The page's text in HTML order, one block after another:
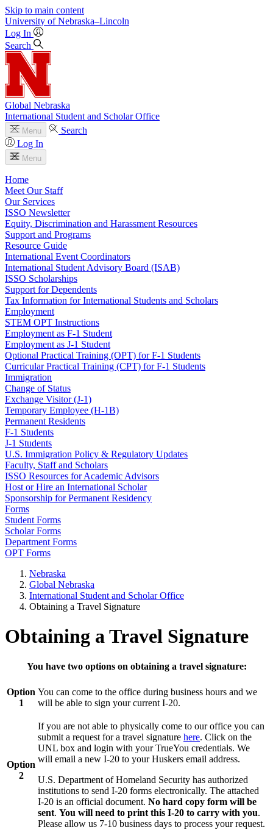
Skip to main content
University of Nebraska–Lincoln
Log In
Search
Global Nebraska
International Student and Scholar Office
Menu
Search
Log In
Menu
Home
Meet Our Staff
Our Services
ISSO Newsletter
Equity, Discrimination and Harassment Resources
Support and Programs
Resource Guide
International Event Coordinators
International Student Advisory Board (ISAB)
ISSO Scholarships
Support for Dependents
Tax Information for International Students and Scholars
Employment
STEM OPT Instructions
Employment as F-1 Student
Employment as J-1 Student
Optional Practical Training (OPT) for F-1 Students
Curricular Practical Training (CPT) for F-1 Students
Immigration
Change of Status
Exchange Visitor (J-1)
Temporary Employee (H-1B)
Permanent Residents
F-1 Students
J-1 Students
U.S. Immigration Policy & Regulatory Updates
Faculty, Staff and Scholars
ISSO Resources for Academic Advisors
Host or Hire an International Scholar
Sponsorship for Permanent Residency
Forms
Student Forms
Scholar Forms
Department Forms
OPT Forms
Nebraska
Global Nebraska
International Student and Scholar Office
Obtaining a Travel Signature
Obtaining a Travel Signature
You have two options on obtaining a travel signature:
Option
1
You can come to the office during business hours and we
will be able to sign your current I-20.
Option
2
If you are not able to physically come to our office you can
submit a request for a travel signature here. Click on the
UNL box and login with your TrueYou credentials. We
will email a new I-20 to your Huskers email address.
U.S. Department of Homeland Security has authorized
institutions to send I-20 forms electronically. The attached
I-20 is an official document. No hard copy form will be
sent. You will need to print this I-20 to carry with you.
Please allow us 7-10 business days to process your request.